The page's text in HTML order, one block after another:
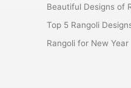
Beautiful Designs of
Top 5 Rangoli
Rangoli for New Year